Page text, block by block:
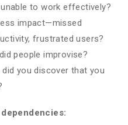
to work effectively?
impact—missed
frustrated users?
people improvise?
you discover that you